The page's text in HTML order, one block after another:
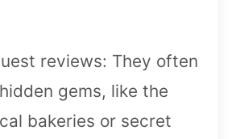
reviews: They often
gems, like the
bakeries or secret